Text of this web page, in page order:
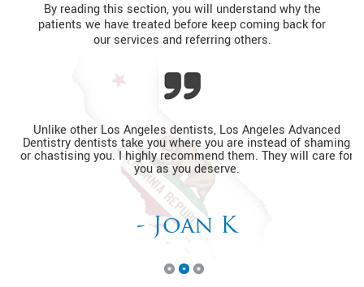
By reading this section, you will understand why the
patients we have treated before keep coming back for
our services and referring others.
Unlike other Los Angeles dentists, Los Angeles Advanced
Dentistry dentists take you where you are instead of shaming
or chastising you. I highly recommend them. They will care for
you as you deserve.
- Joan K